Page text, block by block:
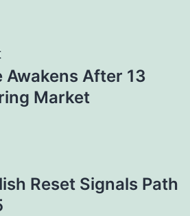
Awakens After 13
Market
Reset Signals Path